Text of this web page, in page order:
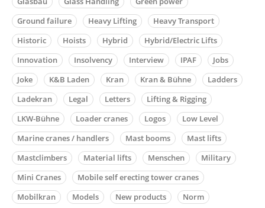
Ground failure
Heavy Lifting
Heavy Transport
Historic
Hoists Hybrid
Hybrid/Electric Lifts
Innovation
Insolvency Interview IPAF
Jobs
Joke
K&B Laden Kran Kran & Bühne
Ladders
Ladekran
Legal Letters
Lifting & Rigging
LKW-Bühne
Loader cranes Logos
Low Level
Marine cranes / handlers
Mast booms
Mast lifts
Mastclimbers
Material lifts Menschen
Military
Mini Cranes
Mobile self erecting tower cranes
Mobilkran
Models New products
Norm